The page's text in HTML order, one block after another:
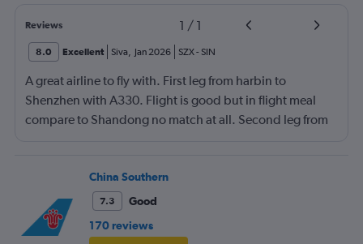
Reviews 1 / 1
8.0 Excellent Siva, Jan 2026 SZX- SIN
A great airline to fly with. First leg from harbin to
Shenzhen with A330. Flight is good but in flight meal
compare to Shandong no match at all. Second leg from
the shenzhen airport.
China Southern
7.3
Good
170 reviews